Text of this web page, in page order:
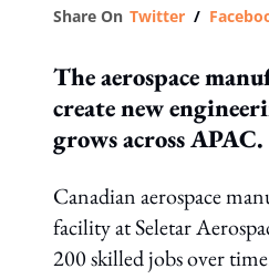
Share On Twitter /
The aerospace
create new
grows across APAC.
Canadian aerospace
facility at Seletar
200 skilled jobs over